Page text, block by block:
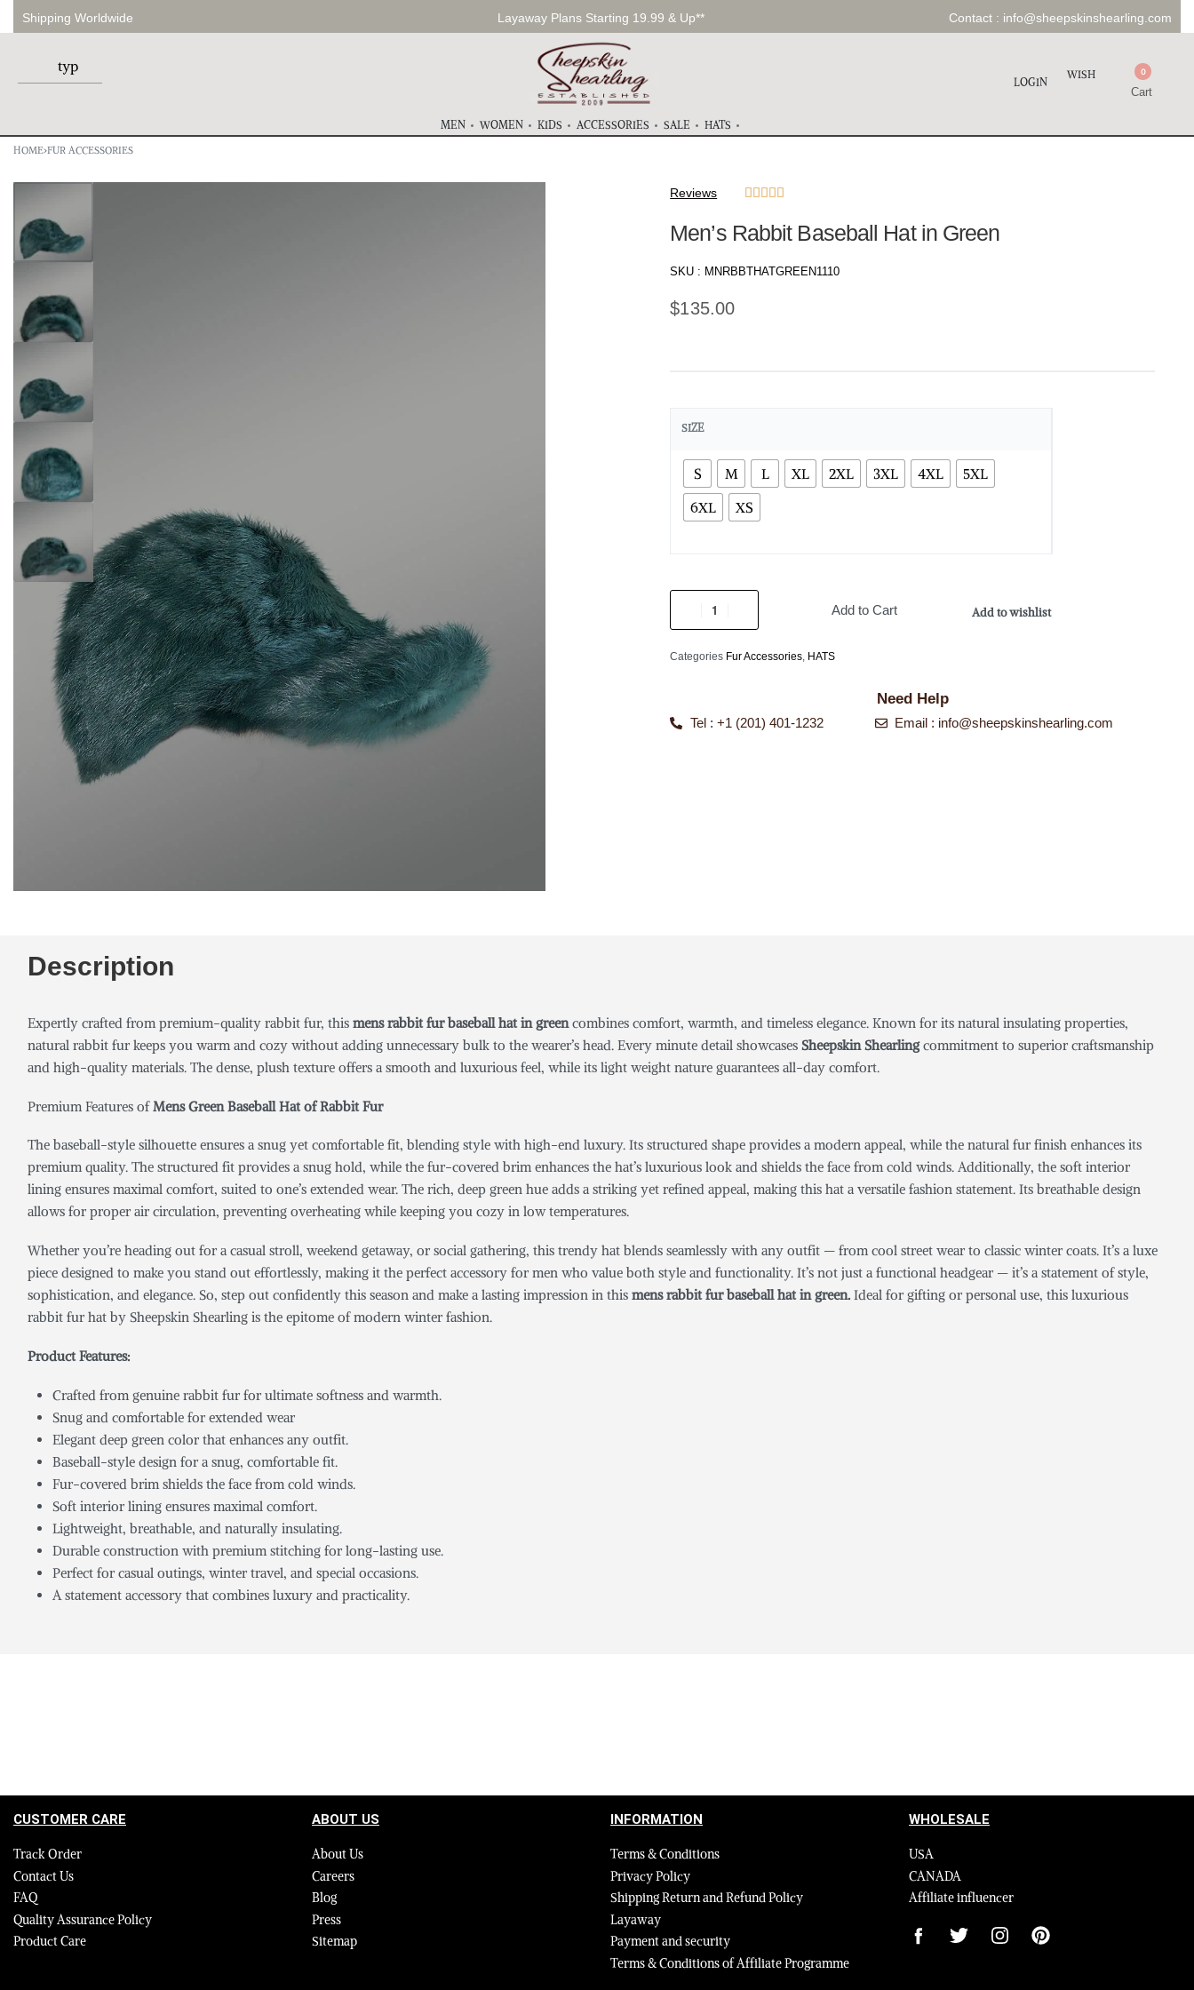
Shipping Worldwide Layaway Plans Starting 19.99 & Up** Contact : info@sheepskinshearling.com
MEN WOMEN KIDS ACCESSORIES SALE HATS
LOGIN
WISH 0
Cart
HOME›FUR ACCESSORIES
Reviews     
Men’s Rabbit Baseball Hat in Green
SKU : MNRBBTHATGREEN1110
$135.00
SIZE
S M L XL 2XL 3XL 4XL
5XL
6XL
XS
Add to Cart Add to wishlist
Categories Fur Accessories, HATS
Need Help
Tel : +1 (201) 401-1232 Email : info@sheepskinshearling.com
Description
Expertly crafted from premium-quality rabbit fur, this mens rabbit fur baseball hat in greencombines comfort, warmth, and timeless elegance. Known for its natural insulating properties,
natural rabbit fur keeps you warm and cozy without adding unnecessary bulk to the wearer’s head. Every minute detail showcases Sheepskin Shearlingcommitment to superior craftsmanship
and high-quality materials. The dense, plush texture offers a smooth and luxurious feel, while its light weight nature guarantees all-day comfort.
Premium Features of Mens Green Baseball Hat of Rabbit Fur
The baseball-style silhouette ensures a snug yet comfortable fit, blending style with high-end luxury. Its structured shape provides a modern appeal, while the natural fur finish enhances its
premium quality. The structured fit provides a snug hold, while the fur-covered brim enhances the hat’s luxurious look and shields the face from cold winds. Additionally, the soft interior
lining ensures maximal comfort, suited to one’s extended wear. The rich, deep green hue adds a striking yet refined appeal, making this hat a versatile fashion statement. Its breathable design
allows for proper air circulation, preventing overheating while keeping you cozy in low temperatures.
Whether you’re heading out for a casual stroll, weekend getaway, or social gathering, this trendy hat blends seamlessly with any outfit — from cool street wear to classic winter coats. It’s a luxe
piece designed to make you stand out effortlessly, making it the perfect accessory for men who value both style and functionality. It’s not just a functional headgear — it’s a statement of style,
sophistication, and elegance. So, step out confidently this season and make a lasting impression in this mens rabbit fur baseball hat in green. Ideal for gifting or personal use, this luxurious
rabbit fur hat by Sheepskin Shearling is the epitome of modern winter fashion.
Product Features:
Crafted from genuine rabbit fur for ultimate softness and warmth.
Snug and comfortable for extended wear
Elegant deep green color that enhances any outfit.
Baseball-style design for a snug, comfortable fit.
Fur-covered brim shields the face from cold winds.
Soft interior lining ensures maximal comfort.
Lightweight, breathable, and naturally insulating.
Durable construction with premium stitching for long-lasting use.
Perfect for casual outings, winter travel, and special occasions.
A statement accessory that combines luxury and practicality.
CUSTOMER CARE
Track Order
Contact Us
FAQ
Quality Assurance Policy
Product Care
ABOUT US
About Us
Careers
Blog
Press
Sitemap
INFORMATION
Terms & Conditions
Privacy Policy
Shipping Return and Refund Policy
Layaway
Payment and security
Terms & Conditions of Affiliate Programme
WHOLESALE
USA
CANADA
Affiliate influencer